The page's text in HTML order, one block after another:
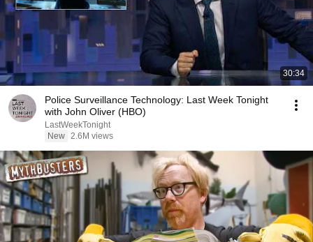
30:34
Police Surveillance Technology: Last Week Tonight
with John Oliver (HBO)
LastWeekTonight
New 2.6M views